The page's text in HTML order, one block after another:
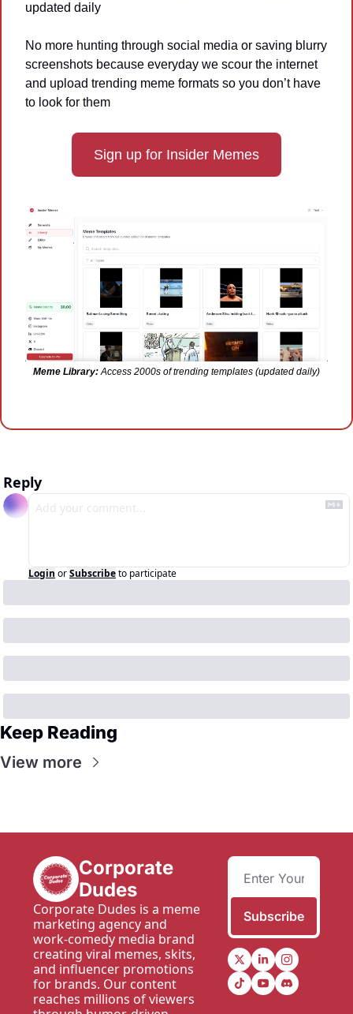
updated daily
No more hunting through social media or saving blurry
screenshots because everyday we scour the internet
and upload trending meme formats so you don’t have
to look for them
Sign up for Insider Memes
Meme Library: Access 2000s of trending templates (updated daily)
Reply
Login orSubscribeto participate
Keep Reading
View more
Corporate
Dudes
Corporate Dudes is a meme
marketing agency and
work-comedy media brand
creating viral memes, skits,
and influencer promotions
for brands. Our content
reaches millions of viewers
Subscribe